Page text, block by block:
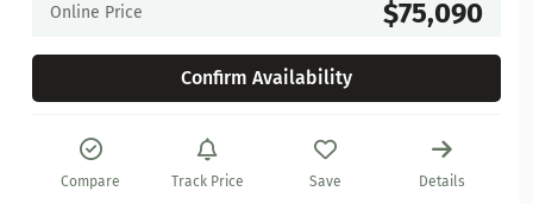
Online Price $75,090
Confirm Availability
Compare Track Price Save Details